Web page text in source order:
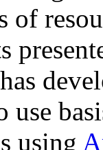
of
use
using